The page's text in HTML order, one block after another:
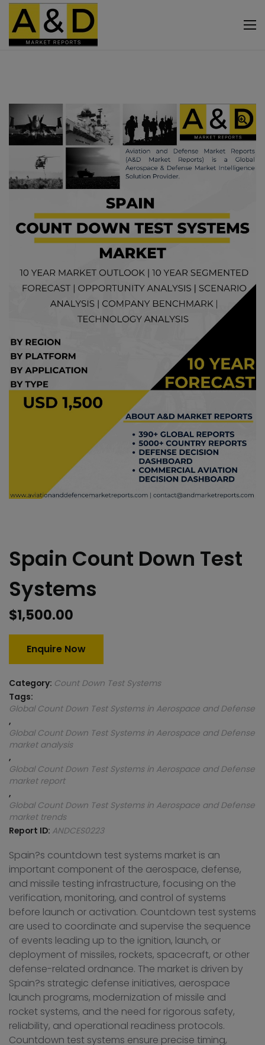
Spain Count Down Test
Systems
$1,500.00
Enquire Now
Category: Count Down Test Systems
Tags:
Global Count Down Test Systems in Aerospace and Defense
,
Global Count Down Test Systems in Aerospace and Defense
market analysis
,
Global Count Down Test Systems in Aerospace and Defense
market report
,
Global Count Down Test Systems in Aerospace and Defense
market trends
Report ID: ANDCES0223
Spain?s countdown test systems market is an
important component of the aerospace, defense,
and missile testing infrastructure, focusing on the
verification, monitoring, and control of systems
before launch or activation. Countdown test systems
are used to coordinate and supervise the sequence
of events leading up to the ignition, launch, or
deployment of missiles, rockets, spacecraft, or other
defense-related ordnance. The market is driven by
Spain?s strategic defense initiatives, aerospace
launch programs, modernization of missile and
rocket systems, and the need for rigorous safety,
reliability, and operational readiness protocols.
Countdown test systems ensure precise timing,